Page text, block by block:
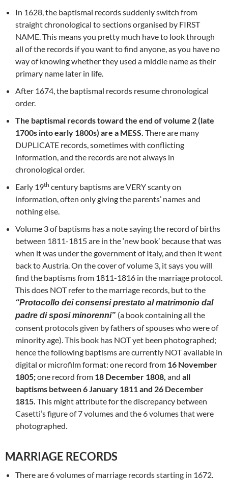
In 1628, the baptismal records suddenly switch from
straight chronological to sections organised by FIRST
NAME. This means you pretty much have to look through
all of the records if you want to find anyone, as you have no
way of knowing whether they used a middle name as their
primary name later in life.
After 1674, the baptismal records resume chronological
order.
The baptismal records toward the end of volume 2 (late
1700s into early 1800s) are a MESS. There are many
DUPLICATE records, sometimes with conflicting
information, and the records are not always in
chronological order.
Early 19th century baptisms are VERY scanty on
information, often only giving the parents’ names and
nothing else.
Volume 3 of baptisms has a note saying the record of births
between 1811-1815 are in the ‘new book’ because that was
when it was under the government of Italy, and then it went
back to Austria. On the cover of volume 3, it says you will
find the baptisms from 1811-1816 in the marriage protocol.
This does NOT refer to the marriage records, but to the
“Protocollo dei consensi prestato al matrimonio dal
padre di sposi minorenni” (a book containing all the
consent protocols given by fathers of spouses who were of
minority age). This book has NOT yet been photographed;
hence the following baptisms are currently NOT available in
digital or microfilm format: one record from 16 November
1805;one record from 18 December 1808, and all
baptisms between 6 January 1811 and 26 December
1815. This might attribute for the discrepancy between
Casetti’s figure of 7 volumes and the 6 volumes that were
photographed.
MARRIAGE RECORDS
There are 6 volumes of marriage records starting in 1672.